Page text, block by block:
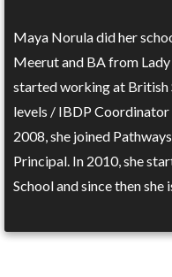
Maya Norula did her
Meerut and BA from
started working at British
levels / IBDP
2008, she joined
Principal. In 2010, she
School and since then